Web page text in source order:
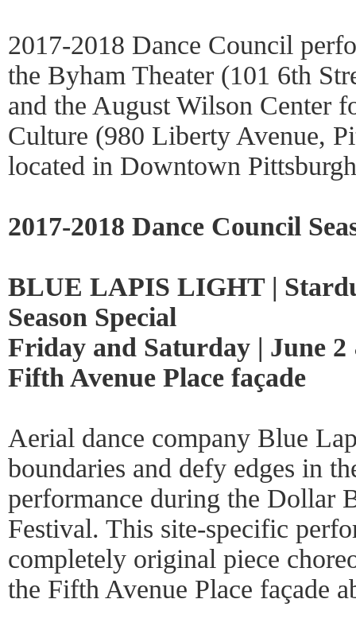
2017-2018 Dance Council
the Byham Theater (101 6th
and the August Wilson Center
Culture (980 Liberty Avenue,
located in Downtown
2017-2018 Dance Council
BLUE LAPIS LIGHT |
Season Special
Friday and Saturday | June 2
Fifth Avenue Place façade
Aerial dance company Blue
boundaries and defy edges in
performance during the Dollar
Festival. This site-specific
completely original piece
the Fifth Avenue Place façade